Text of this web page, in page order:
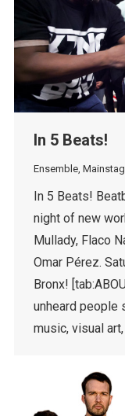
In 5 Beats!
Ensemble,
In 5 Beats!
night of new
Mullady, Flaco
Omar Pérez.
Bronx!
unheard people
music, visual